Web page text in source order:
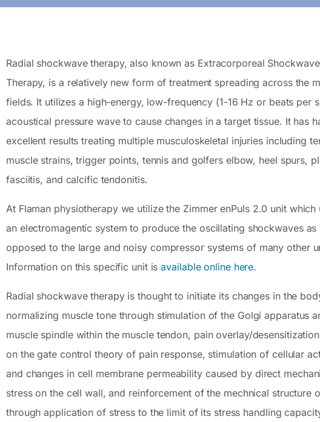
Radial shockwave therapy, also known as Extracorporeal Shockwave
Therapy, is a relatively new form of treatment spreading across the
fields. It utilizes a high-energy, low-frequency (1-16 Hz or beats per
acoustical pressure wave to cause changes in a target tissue. It has
excellent results treating multiple musculoskeletal injuries including
muscle strains, trigger points, tennis and golfers elbow, heel spurs,
fasciitis, and calcific tendonitis.
At Flaman physiotherapy we utilize the Zimmer enPuls 2.0 unit which
an electromagentic system to produce the oscillating shockwaves as
opposed to the large and noisy compressor systems of many other
Information on this specific unit isavailable online here.
Radial shockwave therapy is thought to initiate its changes in the
normalizing muscle tone through stimulation of the Golgi apparatus
muscle spindle within the muscle tendon, pain overlay/
on the gate control theory of pain response, stimulation of cellular
and changes in cell membrane permeability caused by direct
stress on the cell wall, and reinforcement of the mechnical structure
through application of stress to the limit of its stress handling